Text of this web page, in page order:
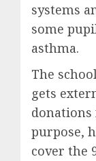
systems
some
asthma.
The
gets
donations
purpose,
cover the